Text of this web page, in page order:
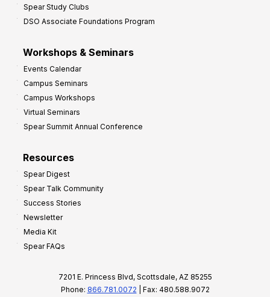
Spear Study Clubs
DSO Associate Foundations Program
Workshops & Seminars
Events Calendar
Campus Seminars
Campus Workshops
Virtual Seminars
Spear Summit Annual Conference
Resources
Spear Digest
Spear Talk Community
Success Stories
Newsletter
Media Kit
Spear FAQs
7201 E. Princess Blvd, Scottsdale, AZ 85255
Phone: 866.781.0072 | Fax: 480.588.9072